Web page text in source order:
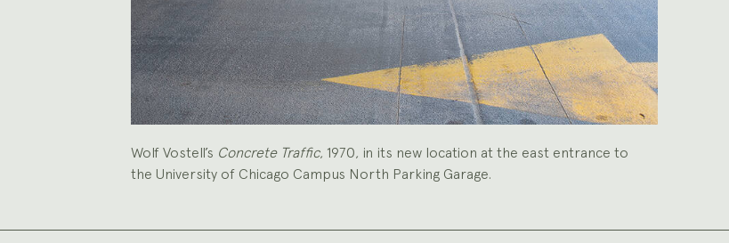
Wolf Vostell’s Concrete Traffic, 1970, in its new location at the east entrance to
the University of Chicago Campus North Parking Garage.